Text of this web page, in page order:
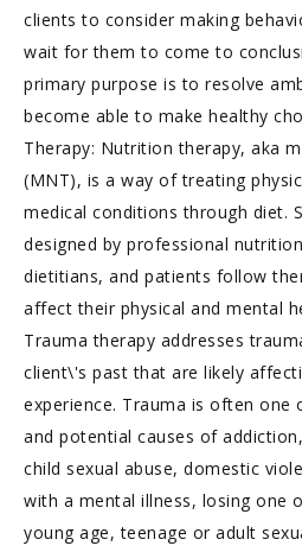
clients to consider making
wait for them to come to
primary purpose is to resolve
become able to make healthy
Therapy: Nutrition therapy, aka
(MNT), is a way of treating
medical conditions through diet.
designed by professional
dietitians, and patients follow
affect their physical and mental
Trauma therapy addresses
client\'s past that are likely
experience. Trauma is often one
and potential causes of
child sexual abuse, domestic
with a mental illness, losing one
young age, teenage or adult